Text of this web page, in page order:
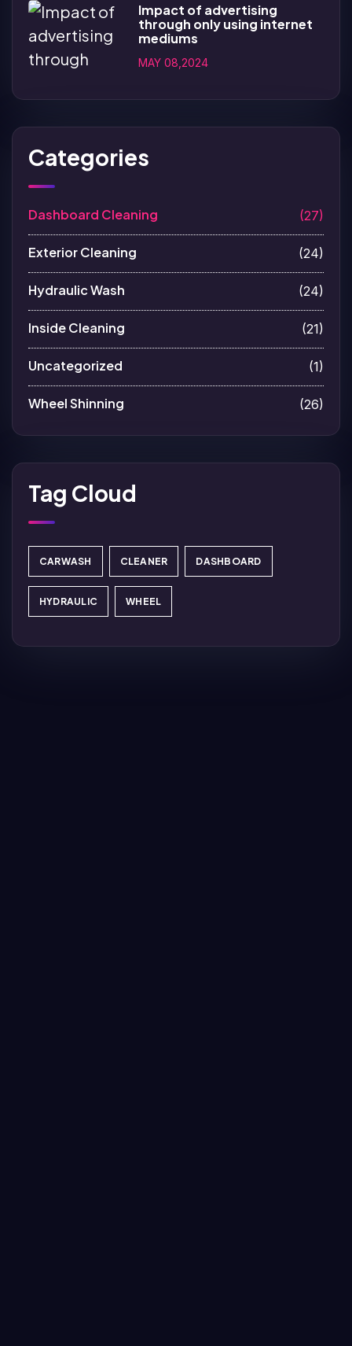
Impact of advertising
through only using internet
mediums
MAY 08,2024
Categories
Dashboard Cleaning (27)
Exterior Cleaning (24)
Hydraulic Wash (24)
Inside Cleaning (21)
Uncategorized (1)
Wheel Shinning (26)
Tag Cloud
CARWASH CLEANER DASHBOARD
HYDRAULIC WHEEL